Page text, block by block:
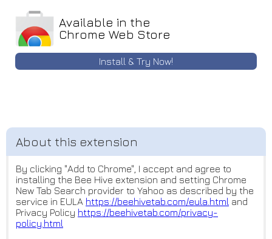
Available in the
Chrome Web Store
Install & Try Now!
By clicking "Add to Chrome", I accept and agree to
installing the Bee Hive extension and setting Chrome
New Tab Search provider to Yahoo as described by the
service in EULA https://beehivetab.com/eula.html and
Privacy Policy https://beehivetab.com/privacy-
policy.html